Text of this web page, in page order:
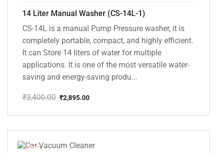
14 Liter Manual Washer (CS-14L-1)
CS-14L is a manual Pump Pressure washer, it is
completely portable, compact, and highly efficient.
It can Store 14 liters of water for multiple
applications. It is one of the most versatile water-
saving and energy-saving produ...
₹3,400.00
price
₹3,400.00.
₹2,895.00
price
₹2,895.00.